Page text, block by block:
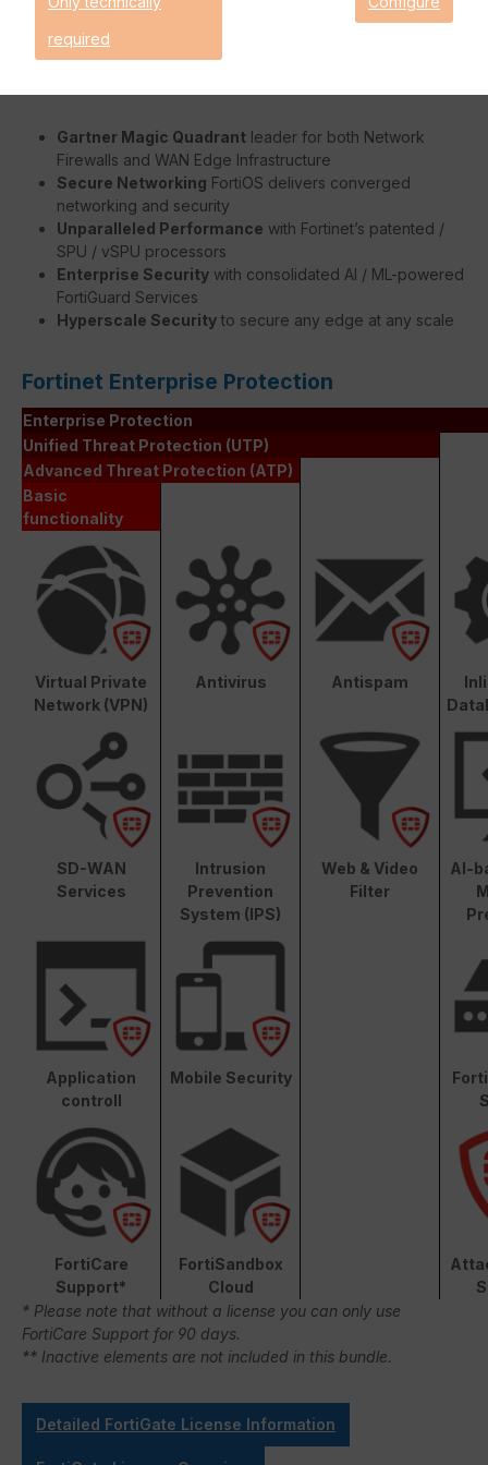
faster without burdening the FortiGate's system.
Gartner Magic Quadrant leader for both Network
Firewalls and WAN Edge Infrastructure
Secure Networking FortiOS delivers converged
networking and security
Unparalleled Performance with Fortinet’s patented /
SPU / vSPU processors
Enterprise Security with consolidated AI / ML-powered
FortiGuard Services
Hyperscale Security to secure any edge at any scale
Fortinet Enterprise Protection
Enterprise Protection
Unified Threat Protection (UTP)
Advanced Threat Protection (ATP)
Basic
functionality
Virtual Private
Network (VPN)
Antivirus Antispam
SD-WAN
Services
Intrusion
Prevention
System (IPS)
Web & Video
Filter
AI-
Application
controll
Mobile Security
FortiCare
Support*
FortiSandbox
Cloud
* Please note that without a license you can only use
FortiCare Support for 90 days.
** Inactive elements are not included in this bundle.
Detailed FortiGate License Information
required